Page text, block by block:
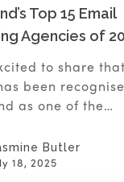
Top 15 Email
Agencies of
to share that
been
as one of the…
Butler
18, 2025